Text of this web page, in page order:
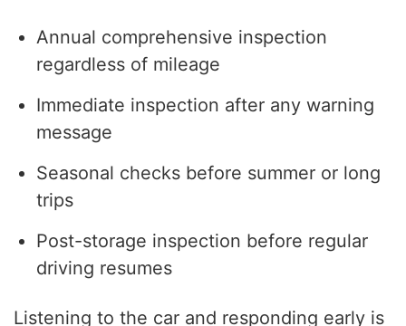
Annual comprehensive inspection
regardless of mileage
Immediate inspection after any warning
message
Seasonal checks before summer or long
trips
Post-storage inspection before regular
driving resumes
Listening to the car and responding early is